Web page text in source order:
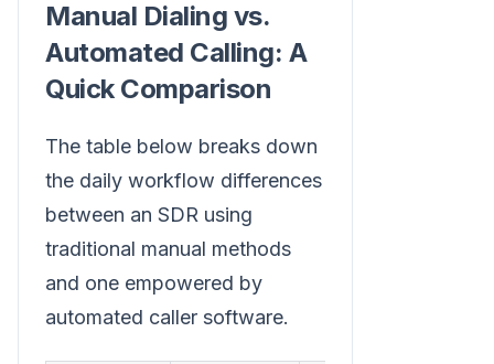
Manual Dialing vs.
Automated Calling: A
Quick Comparison
The table below breaks down
the daily workflow differences
between an SDR using
traditional manual methods
and one empowered by
automated caller software.